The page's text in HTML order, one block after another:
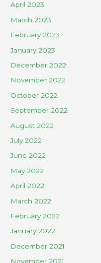
April 2023
March 2023
February 2023
January 2023
December 2022
November 2022
October 2022
September 2022
August 2022
July 2022
June 2022
May 2022
April 2022
March 2022
February 2022
January 2022
December 2021
November 2021